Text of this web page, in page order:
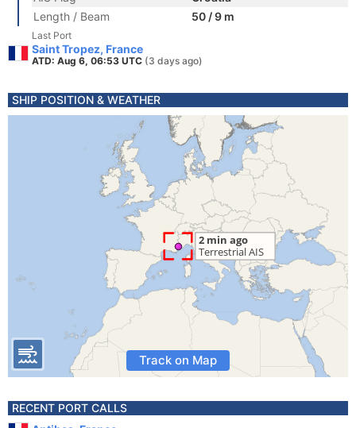
Length / Beam
50 / 9 m
Last Port
Saint Tropez, France
ATD: Aug 6, 06:53 UTC (3 days ago)
SHIP POSITION & WEATHER
Track on Map
RECENT PORT CALLS